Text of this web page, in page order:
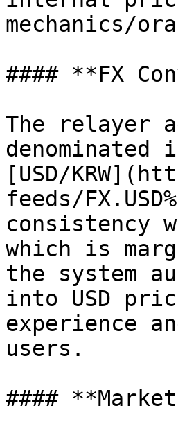
mechanics/
#### **FX
The relayer
[USD/
feeds/
consistency
which is
the system
into USD
experience
users.
####